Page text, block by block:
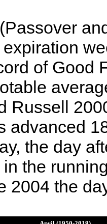
expiration
of Good
Russell
advanced
the day
the
2004 the